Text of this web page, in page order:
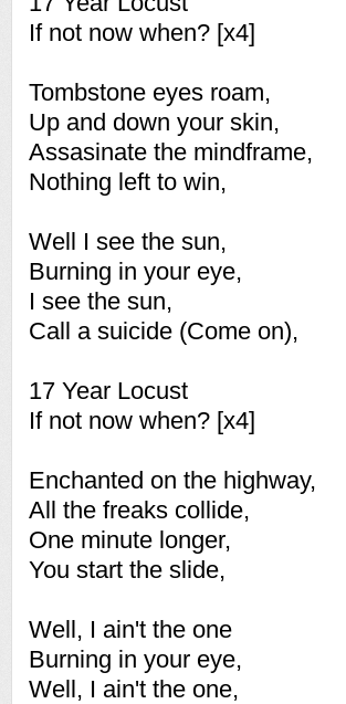
If not now when? [x4]
Tombstone eyes roam,
Up and down your skin,
Assasinate the mindframe,
Nothing left to win,
Well I see the sun,
Burning in your eye,
I see the sun,
Call a suicide (Come on),
17 Year Locust
If not now when? [x4]
Enchanted on the highway,
All the freaks collide,
One minute longer,
You start the slide,
Well, I ain't the one
Burning in your eye,
Well, I ain't the one,